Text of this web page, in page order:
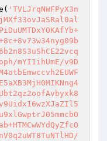
'TVLJrqNWFPyX3n
mYI1ihUmE/v9D